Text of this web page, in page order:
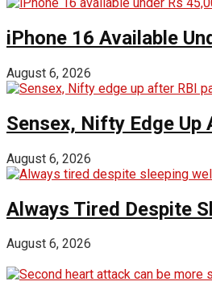
iPhone 16 Available
August 6, 2026
Sensex, Nifty Edge Up
August 6, 2026
Always Tired Despite
August 6, 2026